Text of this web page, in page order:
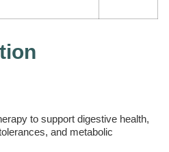
to support digestive health,
and metabolic